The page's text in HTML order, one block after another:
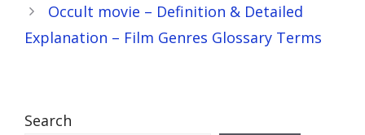
Occult movie – Definition & Detailed
Explanation – Film Genres Glossary Terms
Search